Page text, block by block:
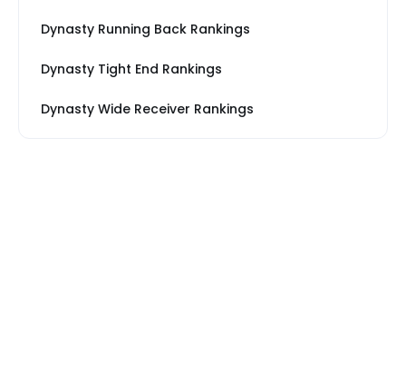
Dynasty Running Back Rankings
Dynasty Tight End Rankings
Dynasty Wide Receiver Rankings